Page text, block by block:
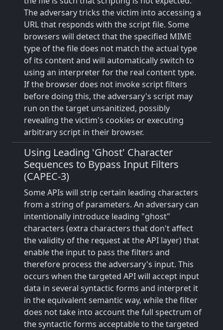
The adversary tricks the victim into accessing a
URL that responds with the script file. Some
browsers will detect that the specified MIME
type of the file does not match the actual type
of its content and will automatically switch to
using an interpreter for the real content type.
If the browser does not invoke script filters
before doing this, the adversary's script may
run on the target unsanitized, possibly
revealing the victim's cookies or executing
arbitrary script in their browser.
Using Leading 'Ghost' Character
Sequences to Bypass Input Filters
(CAPEC-3)
Some APIs will strip certain leading characters
from a string of parameters. An adversary can
intentionally introduce leading "ghost"
characters (extra characters that don't affect
the validity of the request at the API layer) that
enable the input to pass the filters and
therefore process the adversary's input. This
occurs when the targeted API will accept input
data in several syntactic forms and interpret it
in the equivalent semantic way, while the filter
does not take into account the full spectrum of
the syntactic forms acceptable to the targeted